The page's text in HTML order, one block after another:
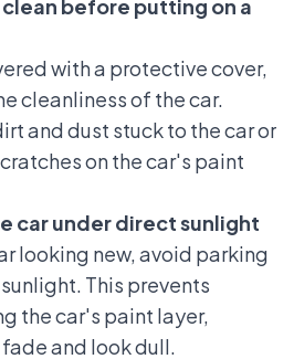
clean before putting on a
with a protective cover,
cleanliness of the car.
and dust stuck to the car or
on the car's paint
car under direct sunlight
looking new, avoid parking
This prevents
the car's paint layer,
and look dull.